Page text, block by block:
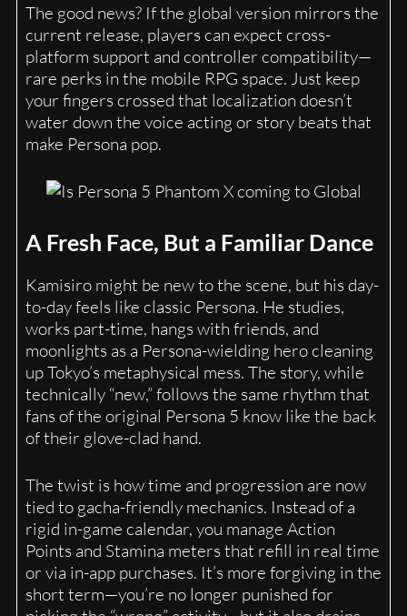
The good news? If the global version mirrors the
current release, players can expect cross-
platform support and controller compatibility—
rare perks in the mobile RPG space. Just keep
your fingers crossed that localization doesn’t
water down the voice acting or story beats that
make Persona pop.
A Fresh Face, But a Familiar Dance
Kamisiro might be new to the scene, but his day-
to-day feels like classic Persona. He studies,
works part-time, hangs with friends, and
moonlights as a Persona-wielding hero cleaning
up Tokyo’s metaphysical mess. The story, while
technically “new,” follows the same rhythm that
fans of the original Persona 5 know like the back
of their glove-clad hand.
The twist is how time and progression are now
tied to gacha-friendly mechanics. Instead of a
rigid in-game calendar, you manage Action
Points and Stamina meters that refill in real time
or via in-app purchases. It’s more forgiving in the
short term—you’re no longer punished for